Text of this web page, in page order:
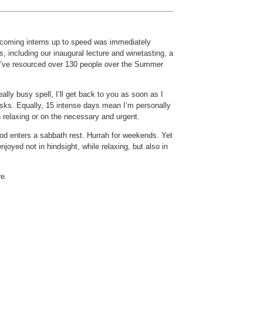
interns up to speed was immediately
including our inaugural lecture and winetasting, a
resourced over 130 people over the Summer
busy spell, I’ll get back to you as soon as I
Equally, 15 intense days mean I’m personally
or on the necessary and urgent.
enters a sabbath rest. Hurrah for weekends. Yet
not in hindsight, while relaxing, but also in